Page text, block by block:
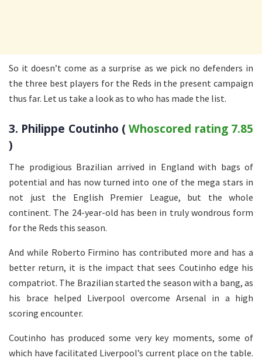
So it doesn’t come as a surprise as we pick no defenders in
the three best players for the Reds in the present campaign
thus far. Let us take a look as to who has made the list.
3. Philippe Coutinho (Whoscored rating 7.85
)
The prodigious Brazilian arrived in England with bags of
potential and has now turned into one of the mega stars in
not just the English Premier League, but the whole
continent. The 24-year-old has been in truly wondrous form
for the Reds this season.
And while Roberto Firmino has contributed more and has a
better return, it is the impact that sees Coutinho edge his
compatriot. The Brazilian started the season with a bang, as
his brace helped Liverpool overcome Arsenal in a high
scoring encounter.
Coutinho has produced some very key moments, some of
which have facilitated Liverpool’s current place on the table.